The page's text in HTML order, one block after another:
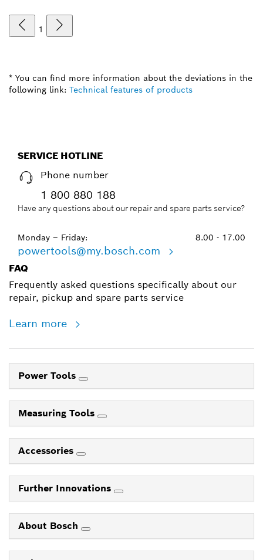
1
* You can find more information about the deviations in the
following link: Technical features of products
SERVICE HOTLINE
Phone number
1 800 880 188
Have any questions about our repair and spare parts service?
Monday – Friday: 8.00 - 17.00
powertools@my.bosch.com
FAQ
Frequently asked questions specifically about our
repair, pickup and spare parts service
Learn more
Power Tools
Measuring Tools
Accessories
Further Innovations
About Bosch